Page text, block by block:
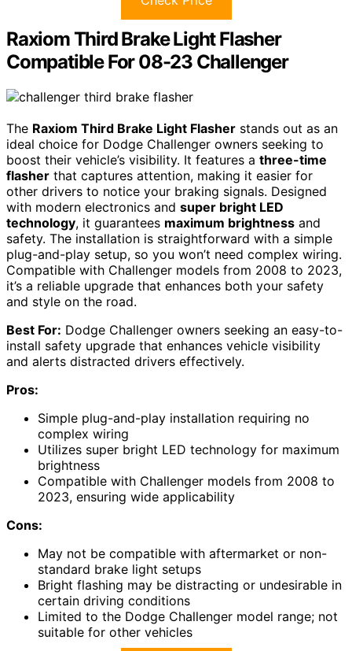
Raxiom Third Brake Light Flasher
Compatible For 08-23 Challenger
The Raxiom Third Brake Light Flasher stands out as an
ideal choice for Dodge Challenger owners seeking to
boost their vehicle’s visibility. It features a three-time
flasher that captures attention, making it easier for
other drivers to notice your braking signals. Designed
with modern electronics and super bright LED
technology, it guarantees maximum brightness and
safety. The installation is straightforward with a simple
plug-and-play setup, so you won’t need complex wiring.
Compatible with Challenger models from 2008 to 2023,
it’s a reliable upgrade that enhances both your safety
and style on the road.
Best For: Dodge Challenger owners seeking an easy-to-
install safety upgrade that enhances vehicle visibility
and alerts distracted drivers effectively.
Pros:
Simple plug-and-play installation requiring no
complex wiring
Utilizes super bright LED technology for maximum
brightness
Compatible with Challenger models from 2008 to
2023, ensuring wide applicability
Cons:
May not be compatible with aftermarket or non-
standard brake light setups
Bright flashing may be distracting or undesirable in
certain driving conditions
Limited to the Dodge Challenger model range; not
suitable for other vehicles